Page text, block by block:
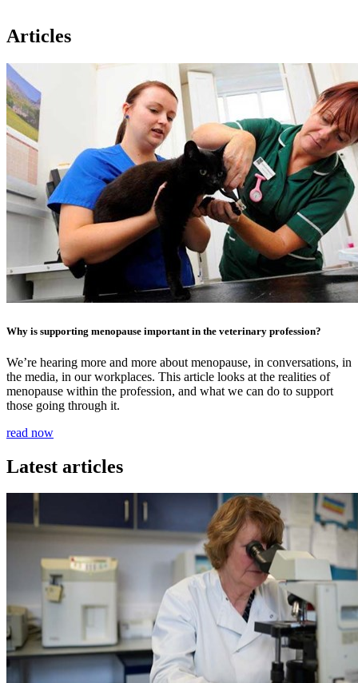
Articles
Why is supporting menopause important in the veterinary profession?
We’re hearing more and more about menopause, in conversations, in
the media, in our workplaces. This article looks at the realities of
menopause within the profession, and what we can do to support
those going through it.
read now
Latest articles